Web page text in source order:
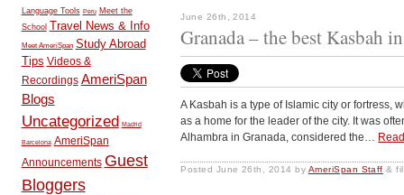
June 26th, 2014
Granada – the best Kasbah
A Kasbah is a type of Islamic city or fortress,
as a home for the leader of the city. It was
Alhambra in Granada, considered the…
Posted June 26th, 2014 by AmeriSpan Staff &
Language Tools Peru
Meet the
School Travel News & Info
Meet AmeriSpan Study Abroad
Tips Videos &
Recordings AmeriSpan
Blogs
Uncategorized Madrid
Barcelona AmeriSpan
Announcements Guest
Bloggers